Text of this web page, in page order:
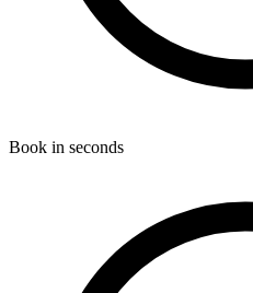
Book in seconds